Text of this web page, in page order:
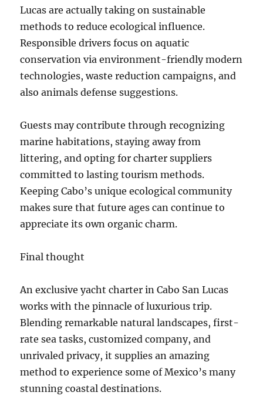
Lucas are actually taking on sustainable
methods to reduce ecological influence.
Responsible drivers focus on aquatic
conservation via environment-friendly modern
technologies, waste reduction campaigns, and
also animals defense suggestions.
Guests may contribute through recognizing
marine habitations, staying away from
littering, and opting for charter suppliers
committed to lasting tourism methods.
Keeping Cabo’s unique ecological community
makes sure that future ages can continue to
appreciate its own organic charm.
Final thought
An exclusive yacht charter in Cabo San Lucas
works with the pinnacle of luxurious trip.
Blending remarkable natural landscapes, first-
rate sea tasks, customized company, and
unrivaled privacy, it supplies an amazing
method to experience some of Mexico’s many
stunning coastal destinations.